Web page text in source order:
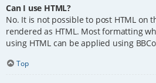
Can I use HTML?
No. It is not possible to post HTML on
rendered as HTML. Most formatting
using HTML can be applied using
Top